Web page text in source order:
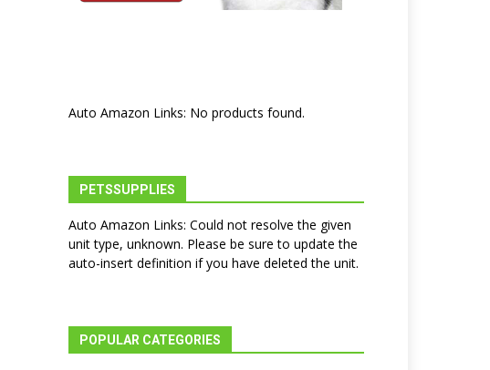
Auto Amazon Links: No products found.
PETSSUPPLIES
Auto Amazon Links: Could not resolve the given
unit type, unknown. Please be sure to update the
auto-insert definition if you have deleted the unit.
POPULAR CATEGORIES